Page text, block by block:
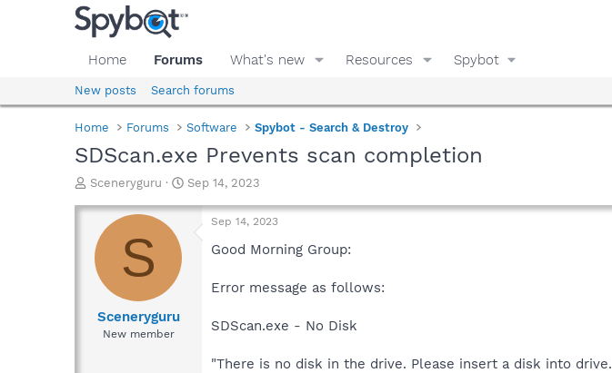
Home Forums What's new Resources Spybot
New posts Search forums
Home Forums Software Spybot - Search & Destroy
SDScan.exe Prevents scan completion
T
r
a
d
Sceneryguru
S
a
Sep 14, 2023
S
Sceneryguru
New member
Sep 14, 2023
Good Morning Group:
Error message as follows:
SDScan.exe - No Disk
"There is no disk in the drive. Please insert a disk into drive.